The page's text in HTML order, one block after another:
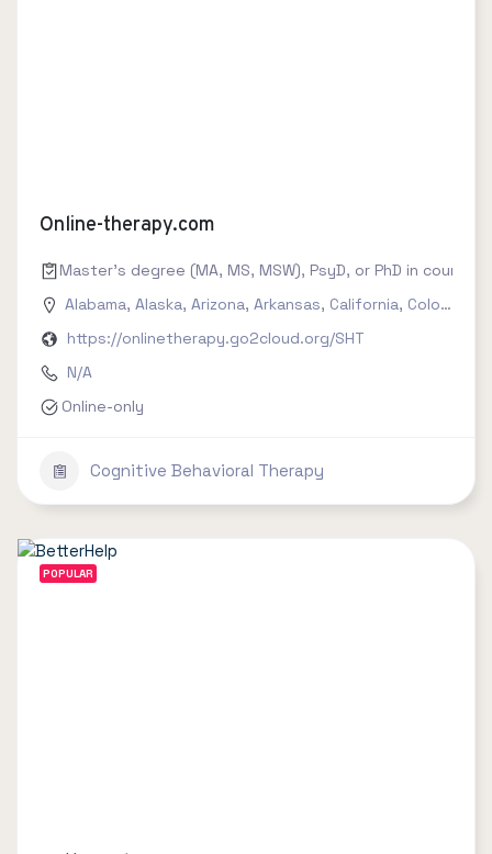
Online-therapy.com
Master's degree (MA, MS, MSW), PsyD, or PhD in
Alabama, Alaska, Arizona, Arkansas, California, Colorado
https://onlinetherapy.go2cloud.org/SHT
N/A
Online-only
Cognitive Behavioral Therapy
POPULAR